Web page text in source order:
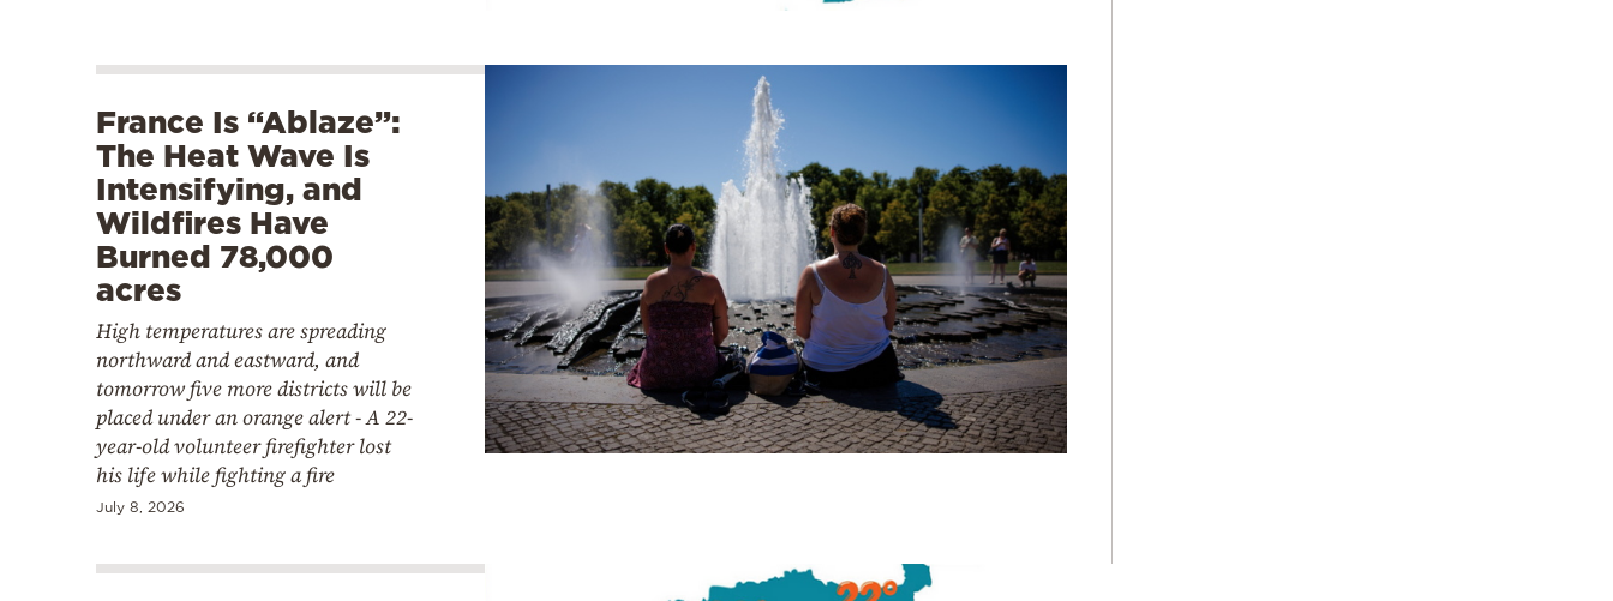
France Is “Ablaze”:
The Heat Wave Is
Intensifying, and
Wildfires Have
Burned 78,000
acres
High temperatures are spreading
northward and eastward, and
tomorrow five more districts will be
placed under an orange alert - A 22-
year-old volunteer firefighter lost
his life while fighting a fire
July 8, 2026